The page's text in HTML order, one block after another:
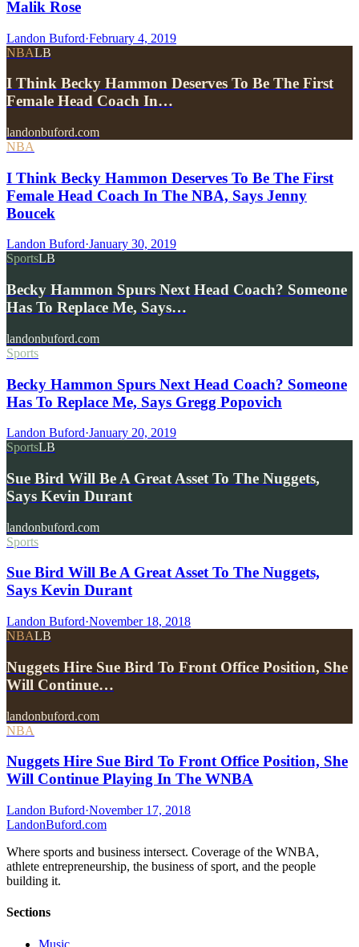
Malik Rose
Landon Buford·February 4, 2019
NBALB
I Think Becky Hammon Deserves To Be The First
Female Head Coach In…
landonbuford.com
NBA
I Think Becky Hammon Deserves To Be The First
Female Head Coach In The NBA, Says Jenny
Boucek
Landon Buford·January 30, 2019
SportsLB
Becky Hammon Spurs Next Head Coach? Someone
Has To Replace Me, Says…
landonbuford.com
Sports
Becky Hammon Spurs Next Head Coach? Someone
Has To Replace Me, Says Gregg Popovich
Landon Buford·January 20, 2019
SportsLB
Sue Bird Will Be A Great Asset To The Nuggets,
Says Kevin Durant
landonbuford.com
Sports
Sue Bird Will Be A Great Asset To The Nuggets,
Says Kevin Durant
Landon Buford·November 18, 2018
NBALB
Nuggets Hire Sue Bird To Front Office Position, She
Will Continue…
landonbuford.com
NBA
Nuggets Hire Sue Bird To Front Office Position, She
Will Continue Playing In The WNBA
Landon Buford·November 17, 2018
LandonBuford.com
Where sports and business intersect. Coverage of the WNBA,
athlete entrepreneurship, the business of sport, and the people
building it.
Sections
Music